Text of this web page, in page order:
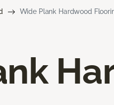
Wide Plank Hardwood